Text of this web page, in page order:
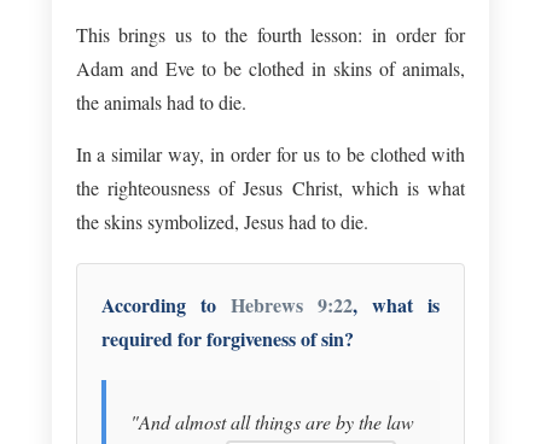
This brings us to the fourth lesson: in order for
Adam and Eve to be clothed in skins of animals,
the animals had to die.
In a similar way, in order for us to be clothed with
the righteousness of Jesus Christ, which is what
the skins symbolized, Jesus had to die.
According to Hebrews 9:22, what is
required for forgiveness of sin?
"And almost all things are by the law